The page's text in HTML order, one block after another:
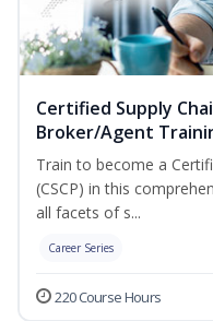
Certified Supply
Broker/Agent
Train to become a
(CSCP) in this
all facets of s...
Career Series
220 Course Hours